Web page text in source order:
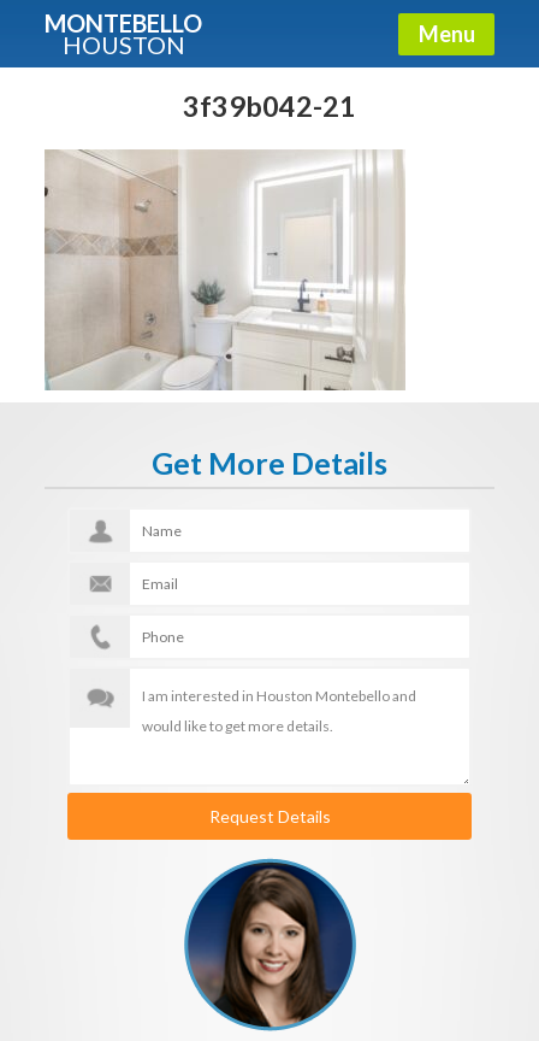
MONTEBELLO
HOUSTON Menu
3f39b042-21
Get More Details
Request Details
Guide To The Montebello
Fullname
E-mail
Get It Now